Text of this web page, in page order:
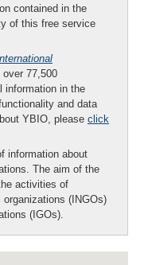
contained in the
of this free service
over 77,500
information in the
and data
YBIO, please click
information about
The aim of the
activities of
organizations (INGOs)
(IGOs).